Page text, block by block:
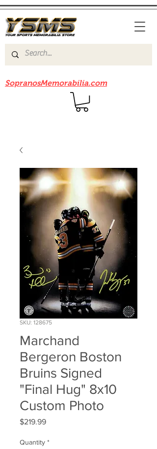
SopranosMemorabilia.com
SKU: 128675
Marchand
Bergeron Boston
Bruins Signed
"Final Hug" 8x10
Custom Photo
$219.99Price
Quantity *